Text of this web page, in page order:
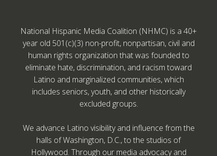
National Hispanic Media Coalition (NHMC) is a 40+
year old 501(c)(3) non-profit, nonpartisan, civil and
human rights organization that was founded to
eliminate hate, discrimination, and racism toward
Latino and marginalized communities, which
includes seniors, youth, and other historically
excluded groups.
We advance Latino visibility and influence from the
halls of Washington, D.C., to the studios of
Hollywood. Through our media advocacy and